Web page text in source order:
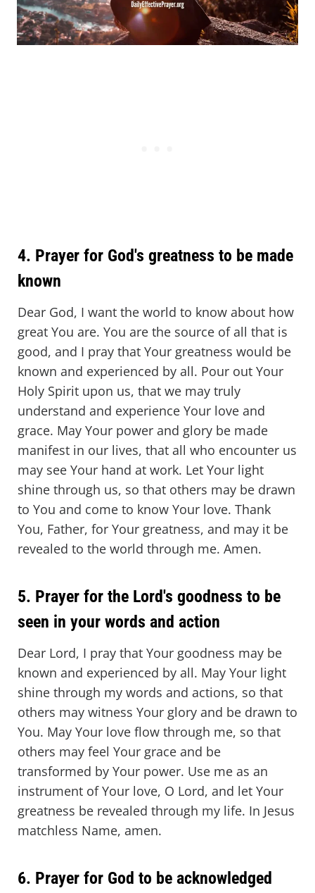
4. Prayer for God's greatness to be made
known
Dear God, I want the world to know about how
great You are. You are the source of all that is
good, and I pray that Your greatness would be
known and experienced by all. Pour out Your
Holy Spirit upon us, that we may truly
understand and experience Your love and
grace. May Your power and glory be made
manifest in our lives, that all who encounter us
may see Your hand at work. Let Your light
shine through us, so that others may be drawn
to You and come to know Your love. Thank
You, Father, for Your greatness, and may it be
revealed to the world through me. Amen.
5. Prayer for the Lord's goodness to be
seen in your words and action
Dear Lord, I pray that Your goodness may be
known and experienced by all. May Your light
shine through my words and actions, so that
others may witness Your glory and be drawn to
You. May Your love flow through me, so that
others may feel Your grace and be
transformed by Your power. Use me as an
instrument of Your love, O Lord, and let Your
greatness be revealed through my life. In Jesus
matchless Name, amen.
6. Prayer for God to be acknowledged